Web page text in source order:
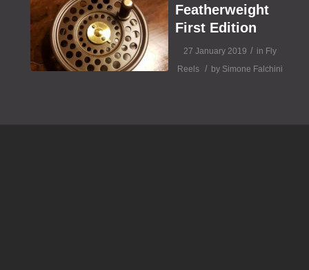
Featherweight
First Edition
27 January 2019 / in Fly
Reels
/ by Simone Falchini